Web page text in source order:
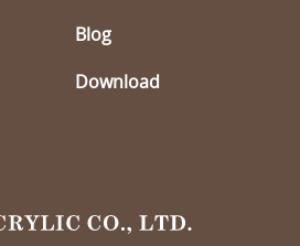
Blog
Download